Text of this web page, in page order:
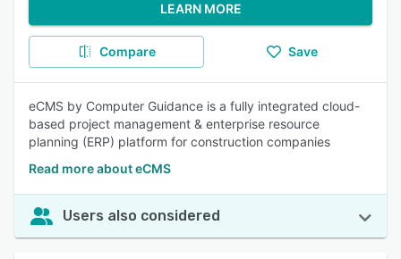
LEARN MORE
Compare Save
eCMS by Computer Guidance is a fully integrated cloud-
based project management & enterprise resource
planning (ERP) platform for construction companies
Read more about eCMS
Users also considered